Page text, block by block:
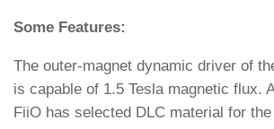
Some Features:
The outer-magnet dynamic driver of
is capable of 1.5 Tesla magnetic flux.
FiiO has selected DLC material for